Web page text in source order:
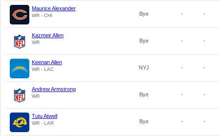
Maurice Alexander
WR - CHI Bye - -
Kazmeir Allen
WR Bye - -
Keenan Allen
WR - LAC NYJ - -
Andrew Armstrong
WR Bye - -
Tutu Atwell
WR - LAR Bye - -